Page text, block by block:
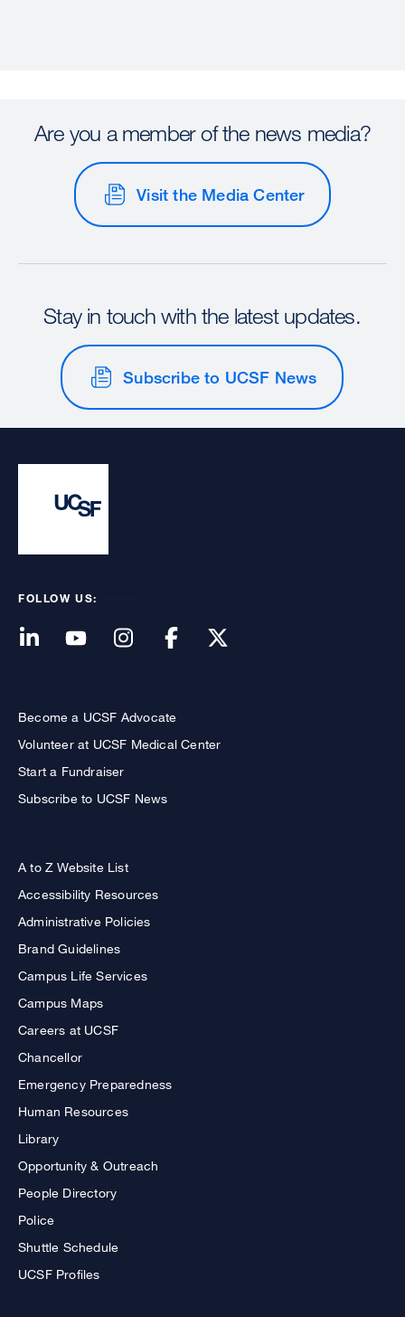
Are you a member of the news media?
Visit the Media Center
Stay in touch with the latest updates.
Subscribe to UCSF News
FOLLOW US:
Become a UCSF Advocate
Volunteer at UCSF Medical Center
Start a Fundraiser
Subscribe to UCSF News
A to Z Website List
Accessibility Resources
Administrative Policies
Brand Guidelines
Campus Life Services
Campus Maps
Careers at UCSF
Chancellor
Emergency Preparedness
Human Resources
Library
Opportunity & Outreach
People Directory
Police
Shuttle Schedule
UCSF Profiles